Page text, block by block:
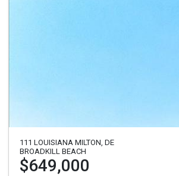
111 LOUISIANA MILTON, DE
BROADKILL BEACH
$649,000